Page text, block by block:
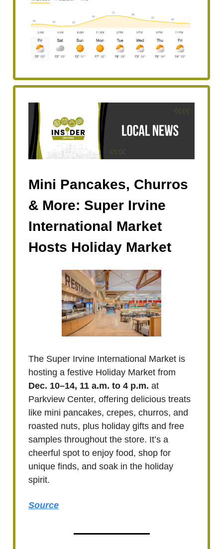
Mini Pancakes, Churros
& More: Super Irvine
International Market
Hosts Holiday Market
The Super Irvine International Market is
hosting a festive Holiday Market from
Dec. 10–14, 11 a.m. to 4 p.m. at
Parkview Center, offering delicious treats
like mini pancakes, crepes, churros, and
roasted nuts, plus holiday gifts and free
samples throughout the store. It’s a
cheerful spot to enjoy food, shop for
unique finds, and soak in the holiday
spirit.
Source